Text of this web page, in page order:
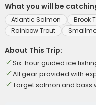
What you will be
Atlantic Salmon Brook
Rainbow Trout
About This Trip:
Six-hour guided ice
All gear provided with
Target salmon and